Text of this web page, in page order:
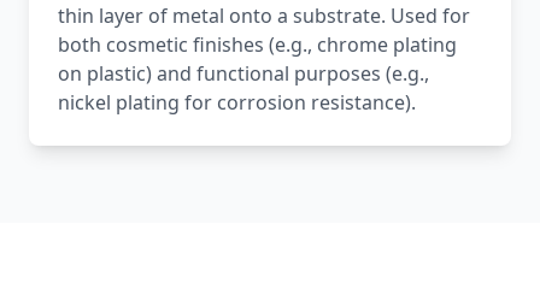
thin layer of metal onto a substrate. Used for
both cosmetic finishes (e.g., chrome plating
on plastic) and functional purposes (e.g.,
nickel plating for corrosion resistance).